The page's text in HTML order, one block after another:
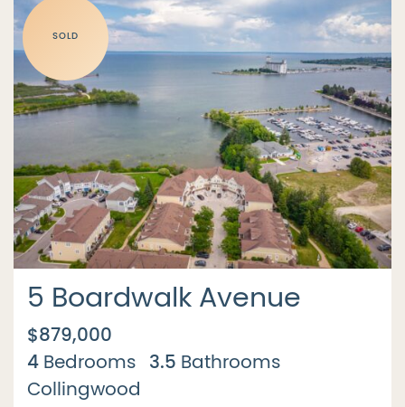
SOLD
5 Boardwalk Avenue
$879,000
4Bedrooms 3.5 Bathrooms
Collingwood